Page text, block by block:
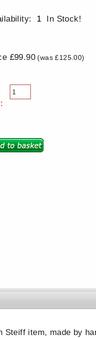
1 In Stock!
£99.90(was £125.00)
item, made by